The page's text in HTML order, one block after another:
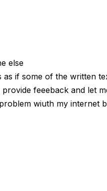
else
if some of the written
feeeback and let
wiuth my internet